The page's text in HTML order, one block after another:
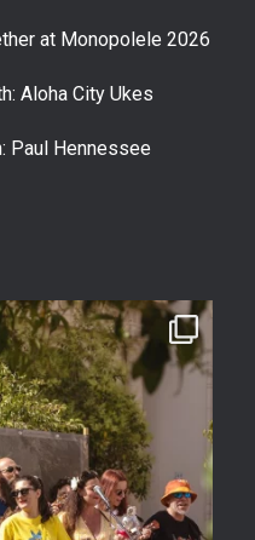
at Monopolele 2026
Aloha City Ukes
Paul Hennessee